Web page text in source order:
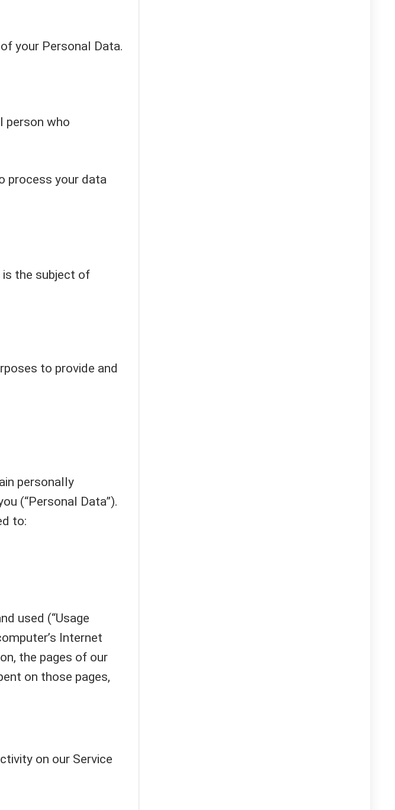
your Personal Data.
person who
process your data
is the subject of
to provide and
personally
(“Personal Data”).
to:
used (“Usage
Internet
the pages of our
on those pages,
on our Service